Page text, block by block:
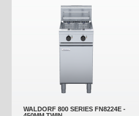
WALDORF 800 SERIES FN8224E -